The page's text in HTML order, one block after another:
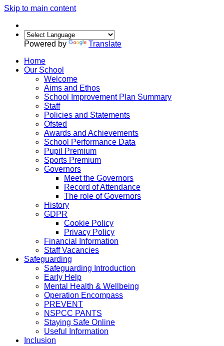
Skip to main content
Powered by
Translate
Home
Our School
Welcome
Aims and Ethos
School Improvement Plan Summary
Staff
Policies and Statements
Ofsted
Awards and Achievements
School Performance Data
Pupil Premium
Sports Premium
Governors
Meet the Governors
Record of Attendance
The role of Governors
History
GDPR
Cookie Policy
Privacy Policy
Financial Information
Staff Vacancies
Safeguarding
Safeguarding Introduction
Early Help
Mental Health & Wellbeing
Operation Encompass
PREVENT
NSPCC PANTS
Staying Safe Online
Useful Information
Inclusion